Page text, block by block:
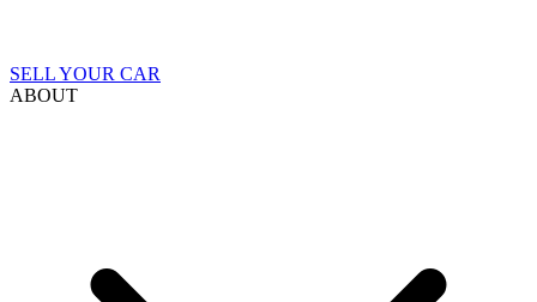
SELL YOUR CAR
ABOUT